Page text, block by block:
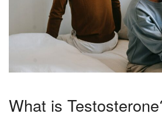
What is